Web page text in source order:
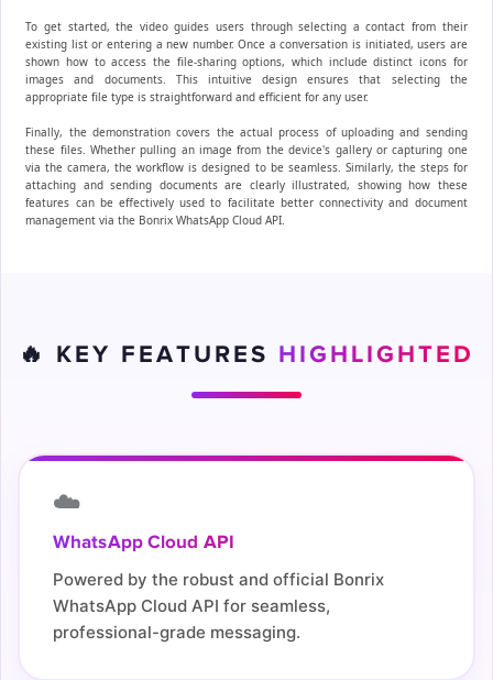
To get started, the video guides users through selecting a contact from their
existing list or entering a new number. Once a conversation is initiated, users are
shown how to access the file-sharing options, which include distinct icons for
images and documents. This intuitive design ensures that selecting the
appropriate file type is straightforward and efficient for any user.
Finally, the demonstration covers the actual process of uploading and sending
these files. Whether pulling an image from the device's gallery or capturing one
via the camera, the workflow is designed to be seamless. Similarly, the steps for
attaching and sending documents are clearly illustrated, showing how these
features can be effectively used to facilitate better connectivity and document
management via the Bonrix WhatsApp Cloud API.
🔥 KEY FEATURES HIGHLIGHTED
☁️
WhatsApp Cloud API
Powered by the robust and official Bonrix
WhatsApp Cloud API for seamless,
professional-grade messaging.